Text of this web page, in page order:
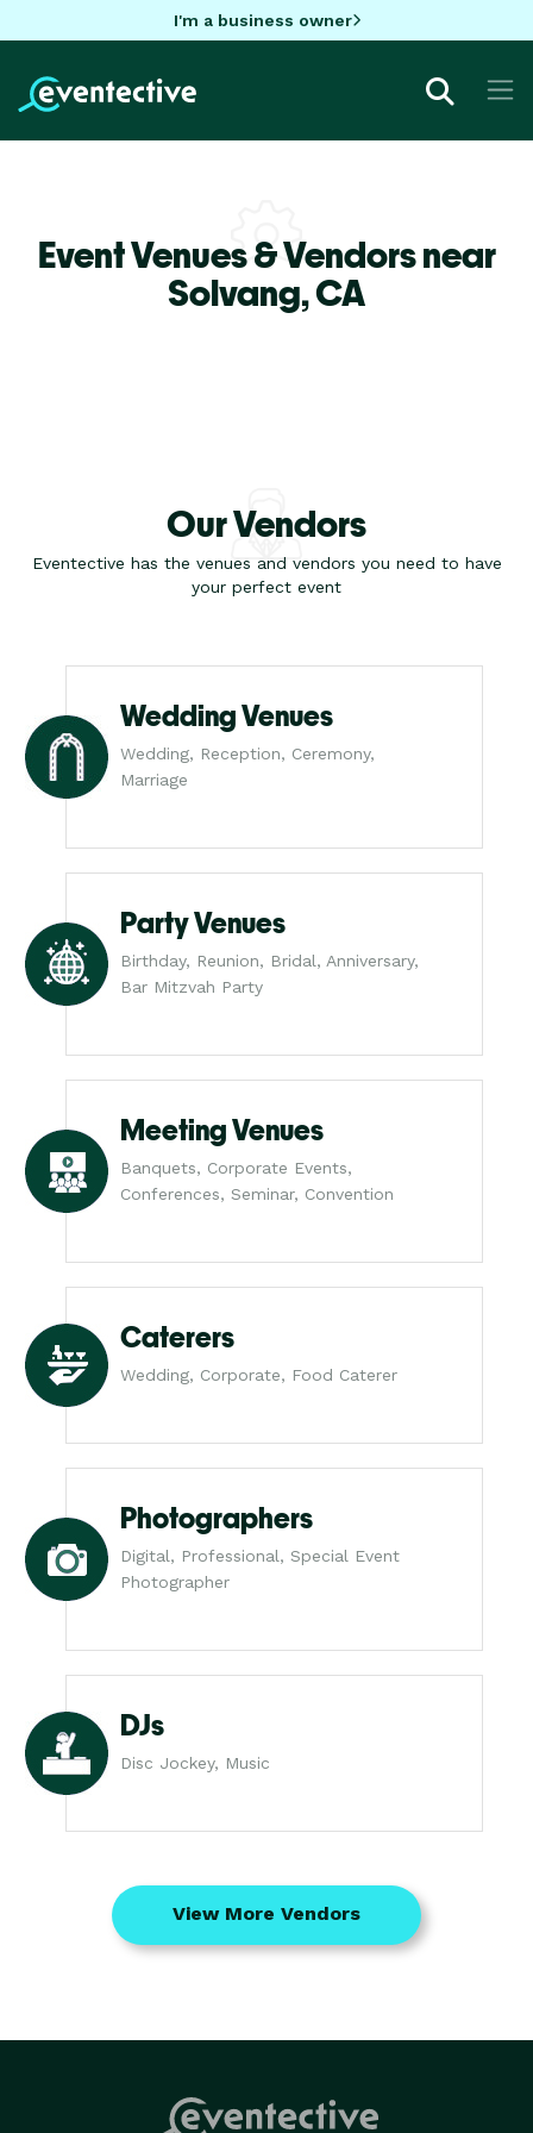
I'm a business owner
Event Venues & Vendors near
Solvang,CA
Our Vendors
Eventective has the venues and vendors you need to have
your perfect event
Wedding Venues
Wedding, Reception, Ceremony,
Marriage
Party Venues
Birthday, Reunion, Bridal, Anniversary,
Bar Mitzvah Party
Meeting Venues
Banquets, Corporate Events,
Conferences, Seminar, Convention
Caterers
Wedding, Corporate, Food Caterer
Photographers
Digital, Professional, Special Event
Photographer
DJs
Disc Jockey, Music
View More Vendors